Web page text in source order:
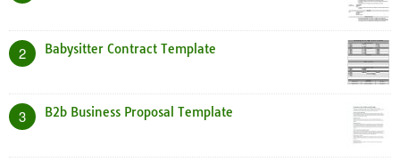
2 Babysitter Contract Template
3 B2b Business Proposal Template